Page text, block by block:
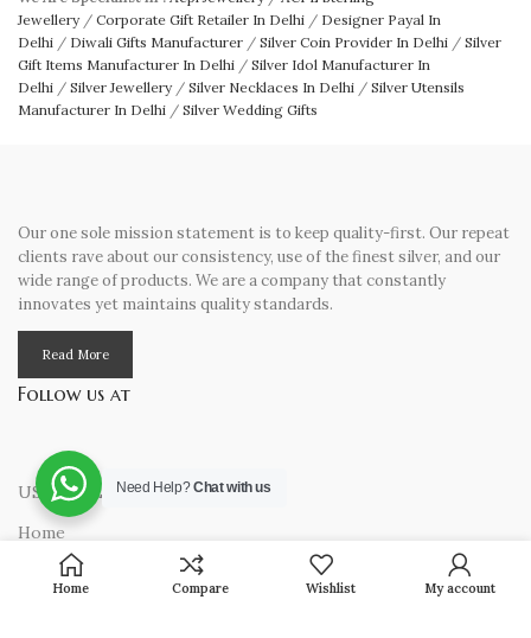
Jewellery/ Corporate Gift Retailer In Delhi / Designer Payal In
Delhi / Diwali Gifts Manufacturer / Silver Coin Provider In Delhi / Silver
Gift Items Manufacturer In Delhi / Silver Idol Manufacturer In
Delhi / Silver Jewellery/ Silver Necklaces In Delhi / Silver Utensils
Manufacturer In Delhi / Silver Wedding Gifts
Our one sole mission statement is to keep quality-first. Our repeat
clients rave about our consistency, use of the finest silver, and our
wide range of products. We are a company that constantly
innovates yet maintains quality standards.
Read More
Follow us at
USEFUL LINKS
Home
About Us
Home Compare Wishlist My account
Need Help?Chat with us